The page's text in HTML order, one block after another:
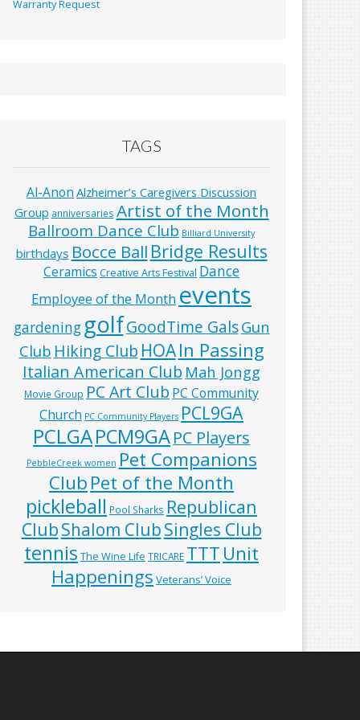
Warranty Request
TAGS
Al-Anon Alzheimer’s Caregivers Discussion
Group anniversaries Artist of the Month
Ballroom Dance Club Billiard University
birthdays Bocce Ball Bridge Results
Ceramics Creative Arts Festival Dance
Employee of the Month events
gardening golfGoodTime GalsGun
Club Hiking Club HOAIn Passing
Italian American Club Mah Jongg
Movie Group PC Art Club PC Community
Church PC Community Players PCL9GA
PCLGAPCM9GAPC Players
PebbleCreek women Pet Companions
Club Pet of the Month
pickleball Pool Sharks Republican
ClubShalom ClubSingles Club
tennis The Wine Life TRICARE TTT Unit
Happenings Veterans’ Voice